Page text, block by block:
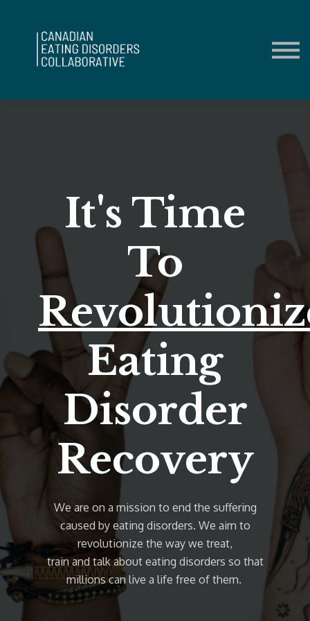
Sign in
It's Time
To
Eating
Disorder
Recovery
We are on a mission to end the suffering
caused by eating disorders. We aim to
revolutionize the way we treat,
train and talk about eating disorders so that
millions can live a life free of them.